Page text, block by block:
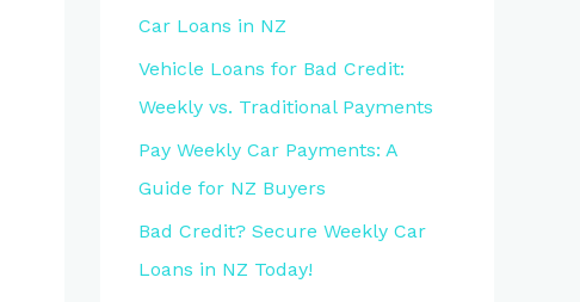
Car Loans in NZ
Vehicle Loans for Bad Credit:
Weekly vs. Traditional Payments
Pay Weekly Car Payments: A
Guide for NZ Buyers
Bad Credit? Secure Weekly Car
Loans in NZ Today!